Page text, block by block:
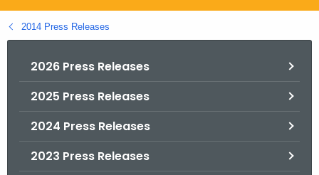
g
o
2014 Press Releases
2026 Press Releases
2025 Press Releases
2024 Press Releases
2023 Press Releases